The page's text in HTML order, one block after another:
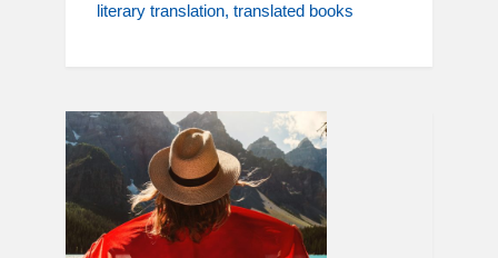
literary translation translated books